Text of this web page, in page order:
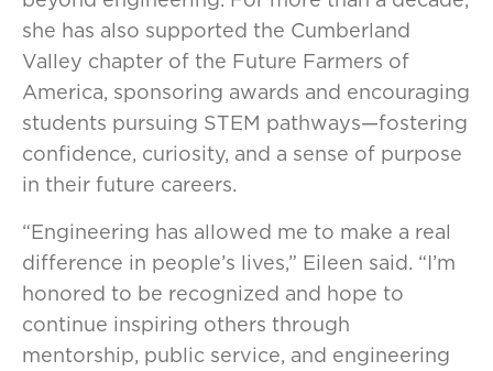
she has also supported the Cumberland
Valley chapter of the Future Farmers of
America, sponsoring awards and encouraging
students pursuing STEM pathways—fostering
confidence, curiosity, and a sense of purpose
in their future careers.
“Engineering has allowed me to make a real
difference in people’s lives,” Eileen said. “I’m
honored to be recognized and hope to
continue inspiring others through
mentorship, public service, and engineering